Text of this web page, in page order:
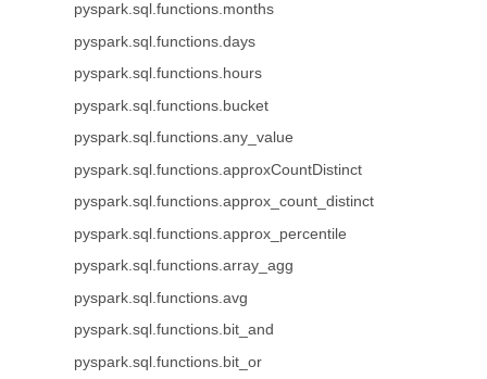
pyspark.sql.functions.months
pyspark.sql.functions.days
pyspark.sql.functions.hours
pyspark.sql.functions.bucket
pyspark.sql.functions.any_value
pyspark.sql.functions.approxCountDistinct
pyspark.sql.functions.approx_count_distinct
pyspark.sql.functions.approx_percentile
pyspark.sql.functions.array_agg
pyspark.sql.functions.avg
pyspark.sql.functions.bit_and
pyspark.sql.functions.bit_or